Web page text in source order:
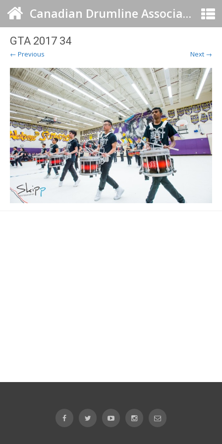
Canadian Drumline Association
GTA 2017 34
← Previous Next →